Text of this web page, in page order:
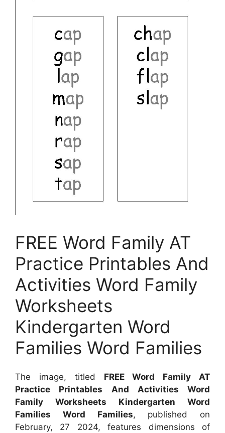
FREE Word Family AT
Practice Printables And
Activities Word Family
Worksheets
Kindergarten Word
Families Word Families
The image, titled FREE Word Family AT
Practice Printables And Activities Word
Family Worksheets Kindergarten Word
Families Word Families, published on
February, 27 2024, features dimensions of